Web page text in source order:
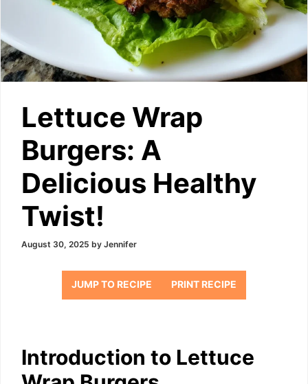
Lettuce Wrap
Burgers: A
Delicious Healthy
Twist!
August 30, 2025 by Jennifer
JUMP TO RECIPE PRINT RECIPE
Introduction to Lettuce